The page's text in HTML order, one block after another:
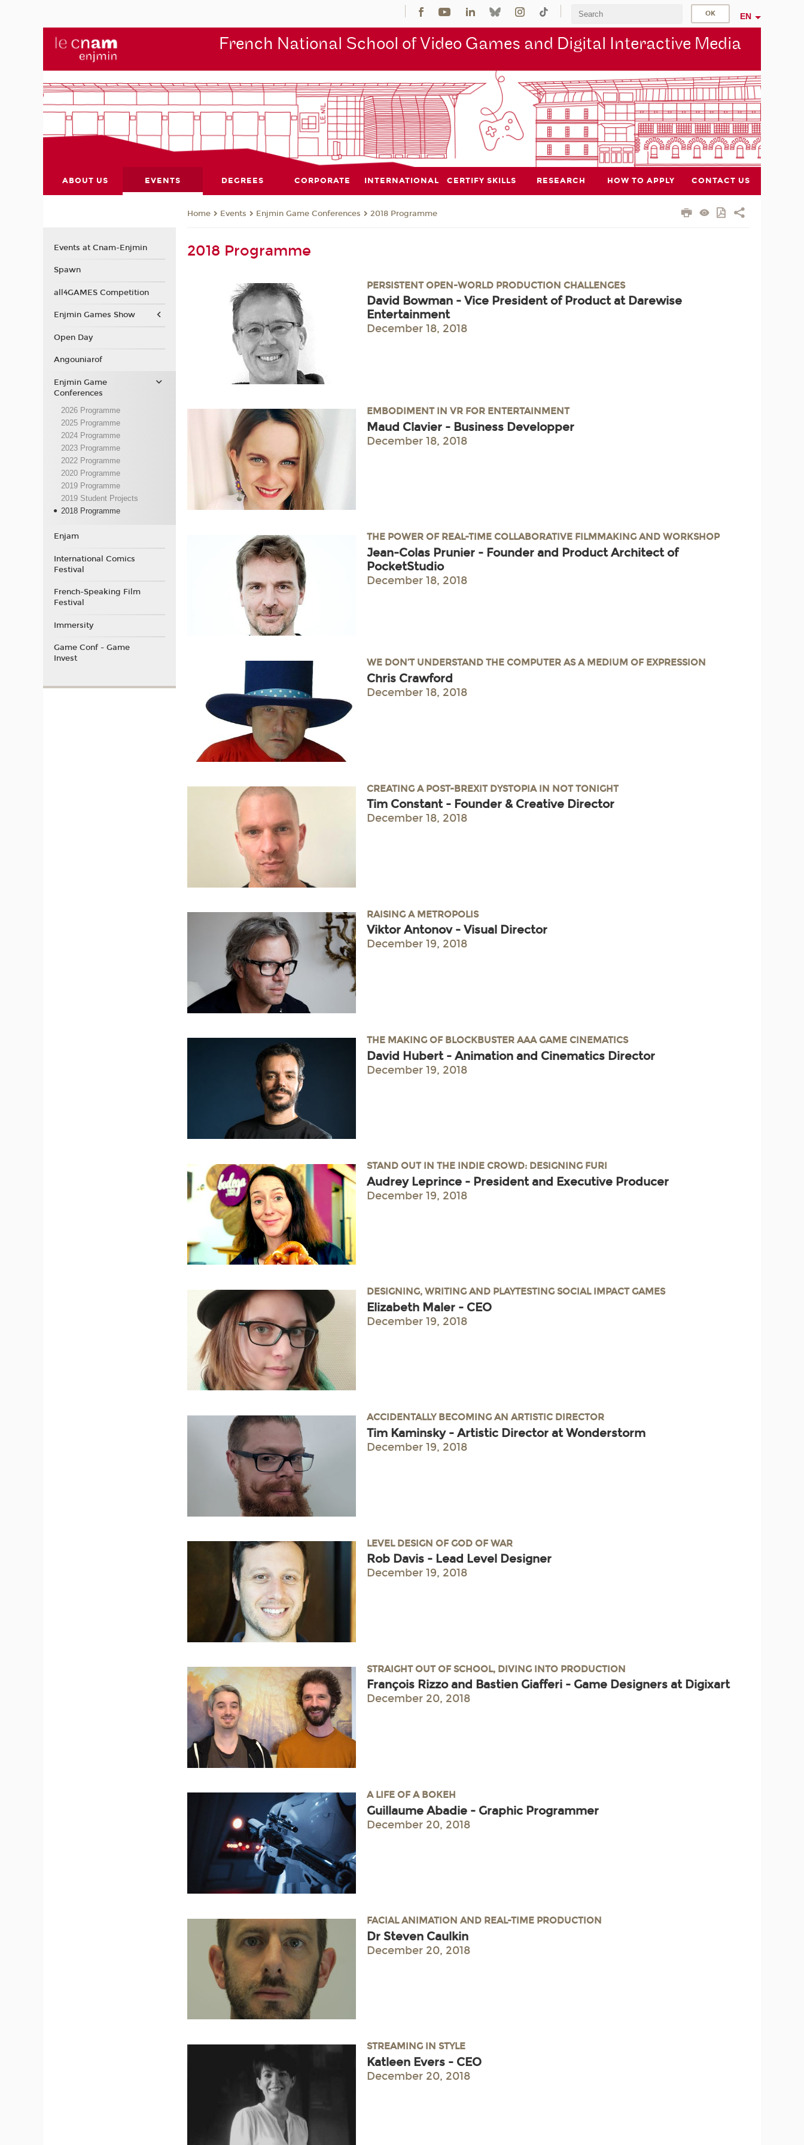
EN
French National School of Video Games and Digital Interactive Media
ABOUT US EVENTS DEGREES CORPORATE INTERNATIONAL CERTIFY SKILLS RESEARCH HOW TO APPLY CONTACT US
Home Events Enjmin Game Conferences 2018 Programme
2018 Programme
PERSISTENT OPEN-WORLD PRODUCTION CHALLENGES
David Bowman - Vice President of Product at Darewise
Entertainment
December 18, 2018
EMBODIMENT IN VR FOR ENTERTAINMENT
Maud Clavier - Business Developper
December 18, 2018
THE POWER OF REAL-TIME COLLABORATIVE FILMMAKING AND WORKSHOP
Jean-Colas Prunier - Founder and Product Architect of
PocketStudio
December 18, 2018
WE DON’T UNDERSTAND THE COMPUTER AS A MEDIUM OF EXPRESSION
Chris Crawford
December 18, 2018
CREATING A POST-BREXIT DYSTOPIA IN NOT TONIGHT
Tim Constant - Founder & Creative Director
December 18, 2018
RAISING A METROPOLIS
Viktor Antonov - Visual Director
December 19, 2018
THE MAKING OF BLOCKBUSTER AAA GAME CINEMATICS
David Hubert - Animation and Cinematics Director
December 19, 2018
STAND OUT IN THE INDIE CROWD: DESIGNING FURI
Audrey Leprince - President and Executive Producer
December 19, 2018
DESIGNING, WRITING AND PLAYTESTING SOCIAL IMPACT GAMES
Elizabeth Maler - CEO
December 19, 2018
ACCIDENTALLY BECOMING AN ARTISTIC DIRECTOR
Tim Kaminsky - Artistic Director at Wonderstorm
December 19, 2018
LEVEL DESIGN OF GOD OF WAR
Rob Davis - Lead Level Designer
December 19, 2018
STRAIGHT OUT OF SCHOOL, DIVING INTO PRODUCTION
François Rizzo and Bastien Giafferi - Game Designers at Digixart
December 20, 2018
A LIFE OF A BOKEH
Guillaume Abadie - Graphic Programmer
December 20, 2018
FACIAL ANIMATION AND REAL-TIME PRODUCTION
Dr Steven Caulkin
December 20, 2018
STREAMING IN STYLE
Katleen Evers - CEO
December 20, 2018
Events at Cnam-Enjmin
Spawn
all4GAMES Competition
Enjmin Games Show
Open Day
Angouniarof
Enjmin Game
Conferences
2026 Programme
2025 Programme
2024 Programme
2023 Programme
2022 Programme
2020 Programme
2019 Programme
2019 Student Projects
2018 Programme
Enjam
International Comics
Festival
French-Speaking Film
Festival
Immersity
Game Conf - Game
Invest